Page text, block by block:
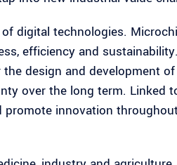
digital technologies.
efficiency and
design and development
over the long term. Linked
promote innovation